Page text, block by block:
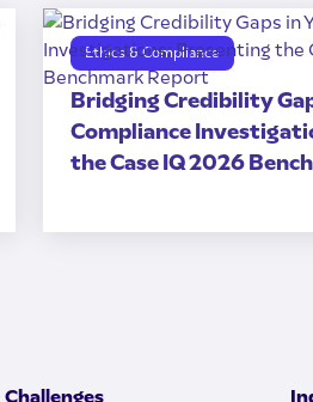
Ethics & Compliance
Bridging Credibility
Compliance
the Case IQ 2026
Challenges